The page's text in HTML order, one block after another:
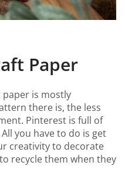
Paper
is mostly
there is, the less
Pinterest is full of
you have to do is get
creativity to decorate
recycle them when they